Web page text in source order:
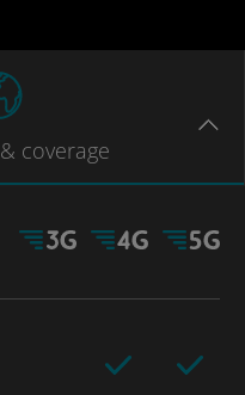
& coverage